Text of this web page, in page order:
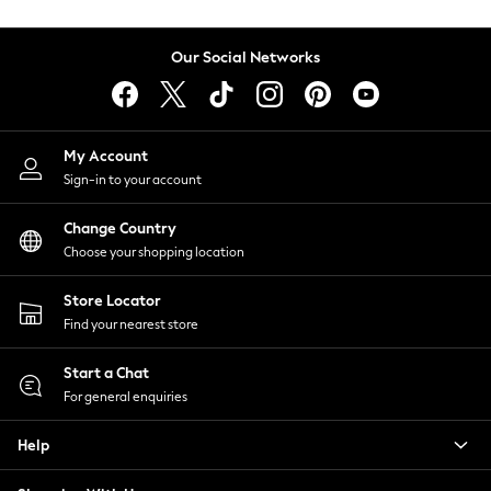
Co-ords
Fleeces
Hoodies & Sweatshirts
Jumpsuits & Playsuits
Joggers
Knitwear
Leggings
Lingerie
Loungewear
Nightwear
Shirts & Blouses
Shorts
Skirts
Our Social Networks
My Account
Sign-in to your account
Change Country
Choose your shopping location
Store Locator
Find your nearest store
Start a Chat
For general enquiries
Help